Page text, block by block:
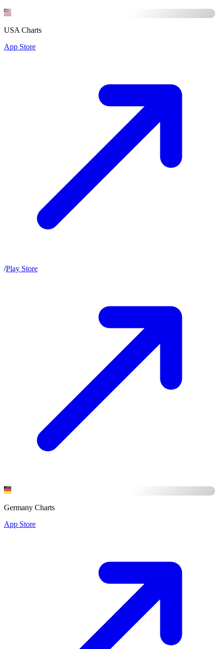
USA Charts
App Store
/Play Store
Germany Charts
App Store